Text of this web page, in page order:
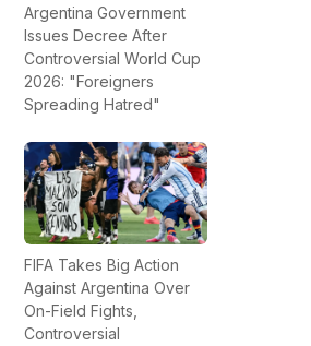
Argentina Government
Issues Decree After
Controversial World Cup
2026: "Foreigners
Spreading Hatred"
FIFA Takes Big Action
Against Argentina Over
On-Field Fights,
Controversial